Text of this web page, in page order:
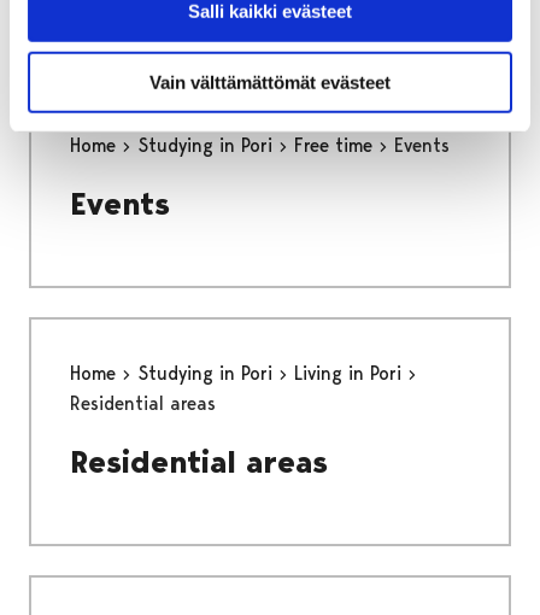
Salli kaikki evästeet
Vain välttämättömät evästeet
Home Studying in Pori Free time Events
Events
Home Studying in Pori
Living in Pori
Residential areas
Residential areas